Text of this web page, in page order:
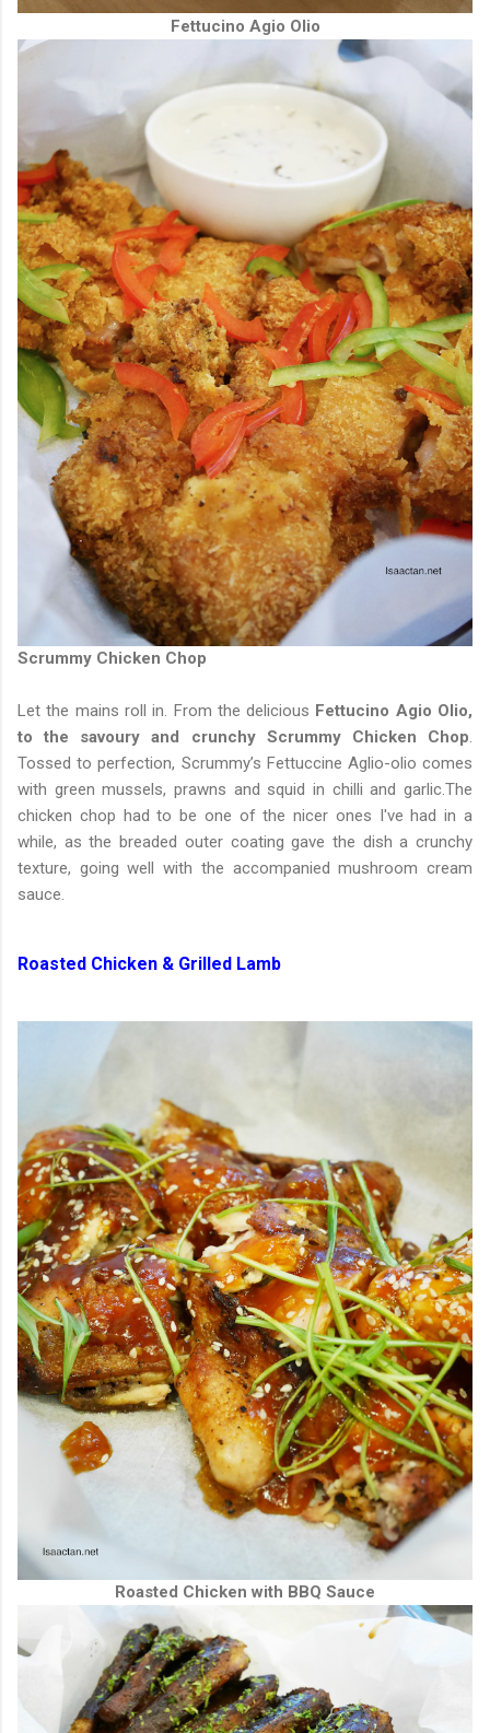
Fettucino Agio Olio
Scrummy Chicken Chop
Let the mains roll in. From the delicious Fettucino Agio Olio,
to the savoury and crunchy Scrummy Chicken Chop.
Tossed to perfection, Scrummy’s Fettuccine Aglio-olio comes
with green mussels, prawns and squid in chilli and garlic.The
chicken chop had to be one of the nicer ones I've had in a
while, as the breaded outer coating gave the dish a crunchy
texture, going well with the accompanied mushroom cream
sauce.
Roasted Chicken & Grilled Lamb
Roasted Chicken with BBQ Sauce